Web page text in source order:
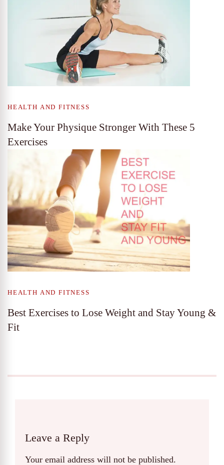
HEALTH AND FITNESS
Make Your Physique Stronger With These 5
Exercises
HEALTH AND FITNESS
Best Exercises to Lose Weight and Stay Young &
Fit
Leave a Reply
Your email address will not be published.